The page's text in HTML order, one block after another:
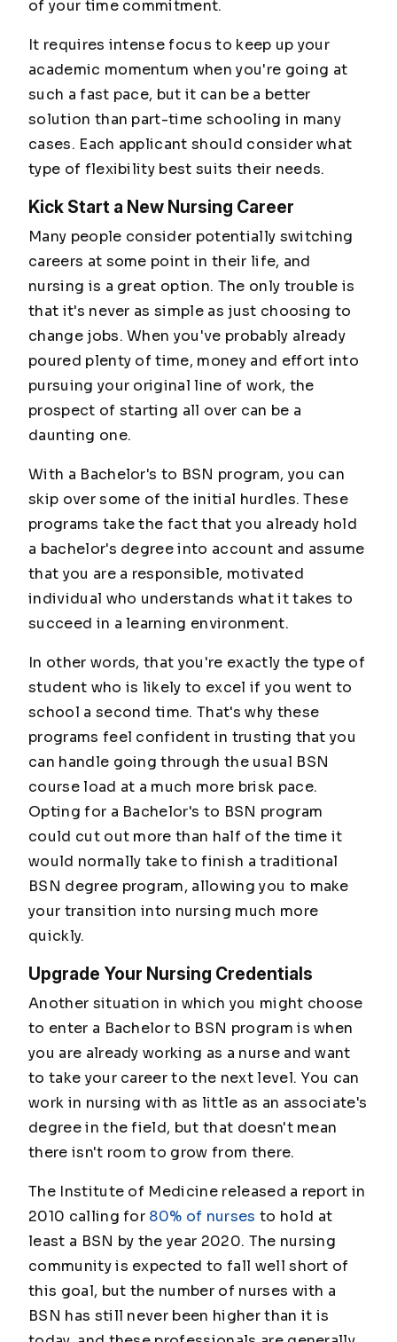
of your time commitment.
It requires intense focus to keep up your
academic momentum when you're going at
such a fast pace, but it can be a better
solution than part-time schooling in many
cases. Each applicant should consider what
type of flexibility best suits their needs.
Kick Start a New Nursing Career
Many people consider potentially switching
careers at some point in their life, and
nursing is a great option. The only trouble is
that it's never as simple as just choosing to
change jobs. When you've probably already
poured plenty of time, money and effort into
pursuing your original line of work, the
prospect of starting all over can be a
daunting one.
With a Bachelor's to BSN program, you can
skip over some of the initial hurdles. These
programs take the fact that you already hold
a bachelor's degree into account and assume
that you are a responsible, motivated
individual who understands what it takes to
succeed in a learning environment.
In other words, that you're exactly the type of
student who is likely to excel if you went to
school a second time. That's why these
programs feel confident in trusting that you
can handle going through the usual BSN
course load at a much more brisk pace.
Opting for a Bachelor's to BSN program
could cut out more than half of the time it
would normally take to finish a traditional
BSN degree program, allowing you to make
your transition into nursing much more
quickly.
Upgrade Your Nursing Credentials
Another situation in which you might choose
to enter a Bachelor to BSN program is when
you are already working as a nurse and want
to take your career to the next level. You can
work in nursing with as little as an associate's
degree in the field, but that doesn't mean
there isn't room to grow from there.
The Institute of Medicine released a report in
2010 calling for 80% of nurses to hold at
least a BSN by the year 2020. The nursing
community is expected to fall well short of
this goal, but the number of nurses with a
BSN has still never been higher than it is